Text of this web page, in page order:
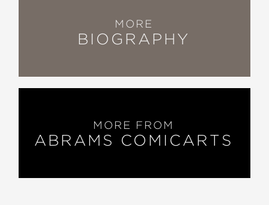
MORE
BIOGRAPHY
MORE FROM
ABRAMS COMICARTS